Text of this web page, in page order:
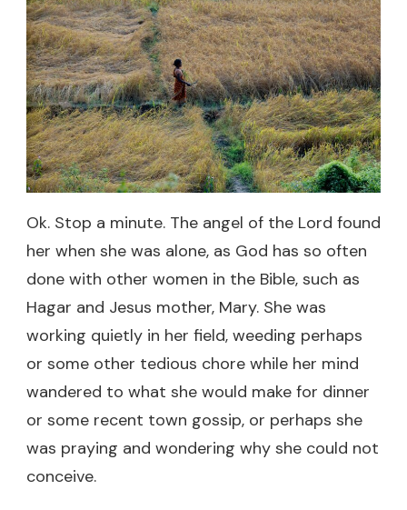
Ok. Stop a minute. The angel of the Lord found
her when she was alone, as God has so often
done with other women in the Bible, such as
Hagar and Jesus mother, Mary. She was
working quietly in her field, weeding perhaps
or some other tedious chore while her mind
wandered to what she would make for dinner
or some recent town gossip, or perhaps she
was praying and wondering why she could not
conceive.